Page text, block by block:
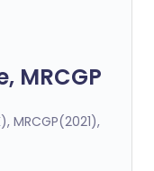
MRCGP
MRCGP(2021),